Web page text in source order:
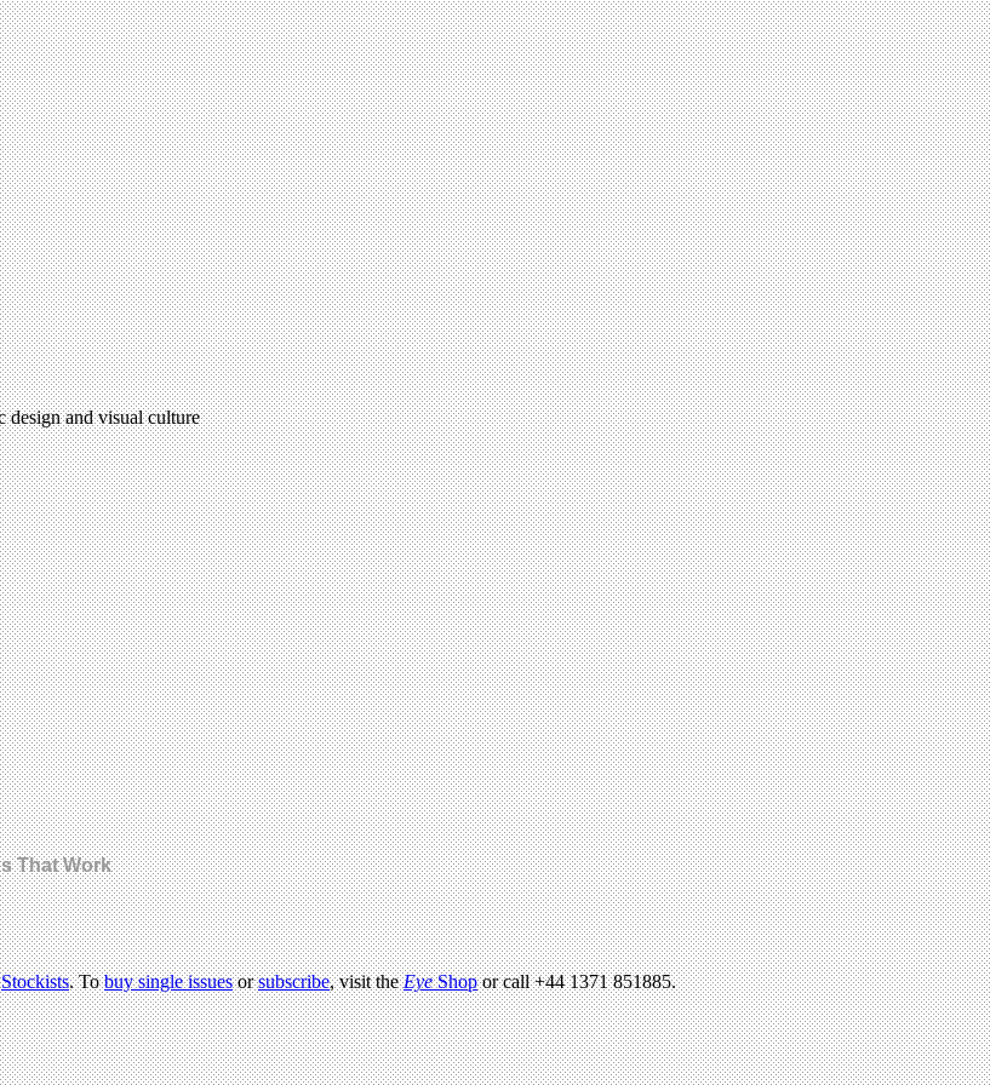
design and visual culture
That Work
Stockists. Tobuy single issuesorsubscribe, visit theEyeShopor call +44 1371 851885.